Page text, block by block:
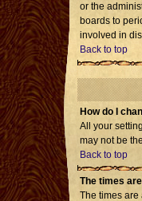
or the
boards to
involved in
Back to top
How do I
All your
may not be
Back to top
The times
The times are